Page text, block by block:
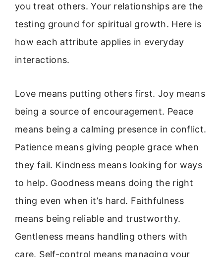
you treat others. Your relationships are the
testing ground for spiritual growth. Here is
how each attribute applies in everyday
interactions.
Love means putting others first. Joy means
being a source of encouragement. Peace
means being a calming presence in conflict.
Patience means giving people grace when
they fail. Kindness means looking for ways
to help. Goodness means doing the right
thing even when it’s hard. Faithfulness
means being reliable and trustworthy.
Gentleness means handling others with
care. Self-control means managing your